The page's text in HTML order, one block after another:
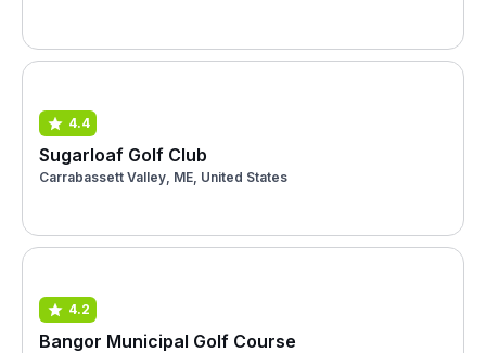
4.4
Sugarloaf Golf Club
Carrabassett Valley, ME, United States
4.2
Bangor Municipal Golf Course